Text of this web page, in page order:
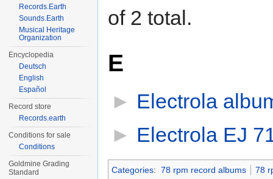
of 2 total.
E
► Electrola
► Electrola EJ
Categories: 78 rpm record albums 78
Records.Earth
Sounds.Earth
Musical Heritage
Organization
Encyclopedia
Deutsch
English
Español
Record store
Records.earth
Conditions for sale
Conditions
Goldmine Grading
Standard